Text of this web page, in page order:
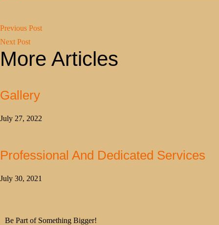
Previous Post
Next Post
More Articles
Gallery
July 27, 2022
Professional And Dedicated Services
July 30, 2021
Be Part of Something Bigger!